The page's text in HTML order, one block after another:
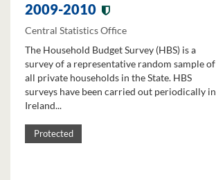
2009-2010
Central Statistics Office
The Household Budget Survey (HBS) is a
survey of a representative random sample of
all private households in the State. HBS
surveys have been carried out periodically in
Ireland...
Protected